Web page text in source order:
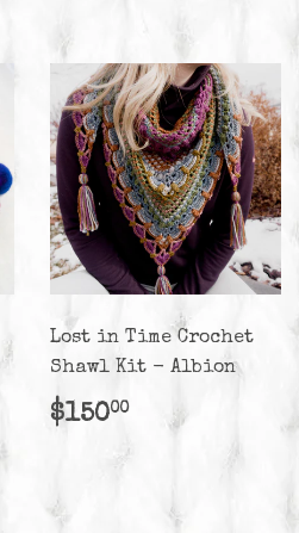
Lost in Time Crochet
Shawl Kit - Albion
Regular
price
$15000$150.00